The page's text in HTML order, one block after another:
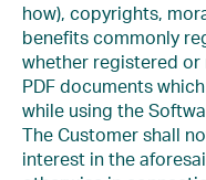
how), copyrights,
benefits commonly
whether registered
PDF documents
while using the
The Customer shall
interest in the